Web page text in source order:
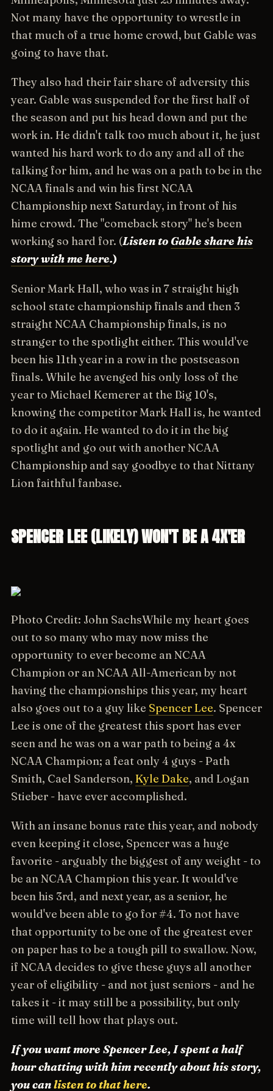
Not many have the opportunity to wrestle in
that much of a true home crowd, but Gable was
going to have that.
They also had their fair share of adversity this
year. Gable was suspended for the first half of
the season and put his head down and put the
work in. He didn't talk too much about it, he just
wanted his hard work to do any and all of the
talking for him, and he was on a path to be in the
NCAA finals and win his first NCAA
Championship next Saturday, in front of his
hime crowd. The "comeback story" he's been
working so hard for. (Listen to Gable share his
story with me here.)
Senior Mark Hall, who was in 7 straight high
school state championship finals and then 3
straight NCAA Championship finals, is no
stranger to the spotlight either. This would've
been his 11th year in a row in the postseason
finals. While he avenged his only loss of the
year to Michael Kemerer at the Big 10's,
knowing the competitor Mark Hall is, he wanted
to do it again. He wanted to do it in the big
spotlight and go out with another NCAA
Championship and say goodbye to that Nittany
Lion faithful fanbase.
SPENCER LEE (LIKELY) WON'T BE A 4X'ER
Photo Credit: John SachsWhile my heart goes
out to so many who may now miss the
opportunity to ever become an NCAA
Champion or an NCAA All-American by not
having the championships this year, my heart
also goes out to a guy like Spencer Lee. Spencer
Lee is one of the greatest this sport has ever
seen and he was on a war path to being a 4x
NCAA Champion; a feat only 4 guys - Path
Smith, Cael Sanderson, Kyle Dake, and Logan
Stieber - have ever accomplished.
With an insane bonus rate this year, and nobody
even keeping it close, Spencer was a huge
favorite - arguably the biggest of any weight - to
be an NCAA Champion this year. It would've
been his 3rd, and next year, as a senior, he
would've been able to go for #4. To not have
that opportunity to be one of the greatest ever
on paper has to be a tough pill to swallow. Now,
if NCAA decides to give these guys all another
year of eligibility - and not just seniors - and he
takes it - it may still be a possibility, but only
time will tell how that plays out.
If you want more Spencer Lee, I spent a half
hour chatting with him recently about his story,
you canlisten to that here.